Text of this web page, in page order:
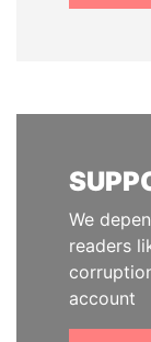
We
readers
account